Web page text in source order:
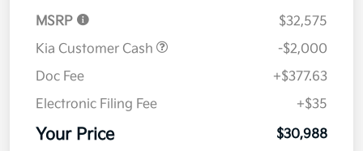
MSRP
$32,575
Kia Customer Cash
-$2,000
Doc Fee
+$377.63
Electronic Filing Fee
+$35
Your Price $30,988